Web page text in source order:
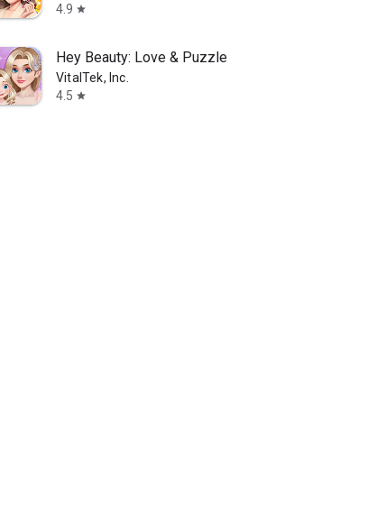
4.9 star
Hey Beauty: Love & Puzzle
VitalTek, Inc.
4.5 star